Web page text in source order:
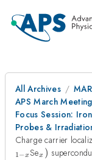
All Archives
MAR
APS March
Focus Session:
Probes &
Charge carrier
1−xSe_{x})
x )